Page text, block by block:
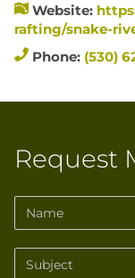
Website:
rafting/snake-
Phone: (530)
Request
Name
Subject